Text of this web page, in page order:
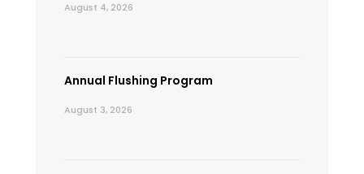
August 4, 2026
Annual Flushing Program
August 3, 2026